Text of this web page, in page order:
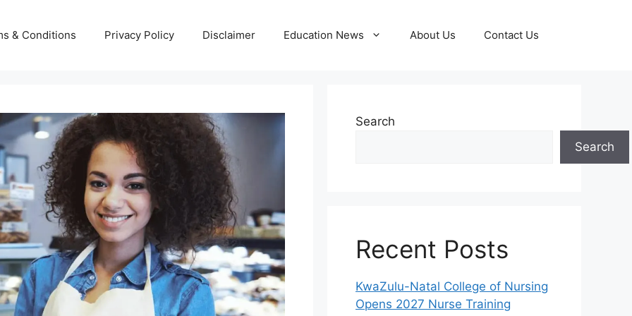
& Conditions Privacy Policy Disclaimer Education News About Us Contact Us
Search
Search
Recent Posts
KwaZulu-Natal College of Nursing
Opens 2027 Nurse Training